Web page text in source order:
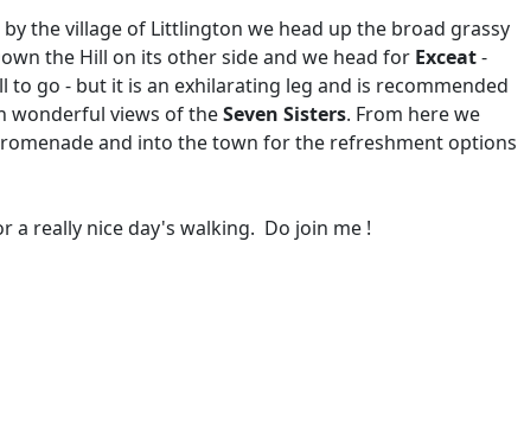
the village of Littlington we head up the broad grassy
the Hill on its other side and we head for Exceat-
go - but it is an exhilarating leg and is recommended
wonderful views of theSeven Sisters. From here we
and into the town for the refreshment options
a really nice day's walking. Do join me !